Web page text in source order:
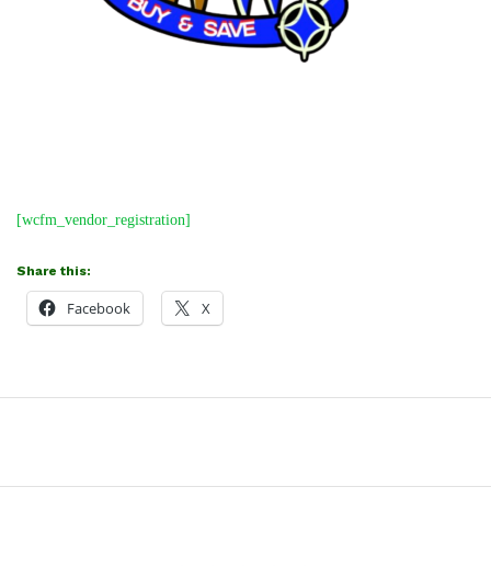
[wcfm_vendor_registration]
Share this:
Facebook X